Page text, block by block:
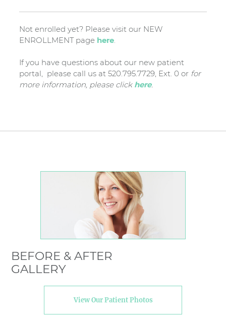
Not enrolled yet? Please visit our NEW
ENROLLMENT page here.
If you have questions about our new patient
portal, please call us at 520.795.7729, Ext. 0 or for
more information, please click here.
BEFORE & AFTER
GALLERY
View Our Patient Photos